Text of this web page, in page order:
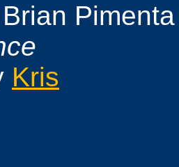
Kris